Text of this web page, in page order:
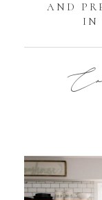
AND
IN